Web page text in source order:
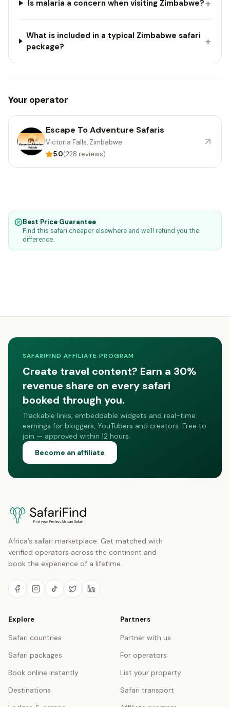
Is malaria a concern when visiting Zimbabwe?+
What is included in a typical Zimbabwe safari
package?
+
Your operator
Escape To Adventure Safaris
Victoria Falls, Zimbabwe
5.0(228 reviews)
Best Price Guarantee
Find this safari cheaper elsewhere and we'll refund you the
difference.
SAFARIFIND AFFILIATE PROGRAM
Create travel content? Earn a 30%
revenue share on every safari
booked through you.
Trackable links, embeddable widgets and real-time
earnings for bloggers, YouTubers and creators. Free to
join — approved within 12 hours.
Become an affiliate
Africa’s safari marketplace. Get matched with
verified operators across the continent and
book the experience of a lifetime.
Explore
Safari countries
Safari packages
Book online instantly
Destinations
Partners
Partner with us
For operators
List your property
Safari transport